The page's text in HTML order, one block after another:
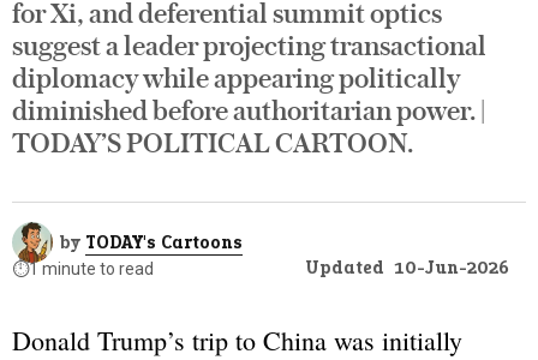
for Xi, and deferential summit optics
suggest a leader projecting transactional
diplomacy while appearing politically
diminished before authoritarian power. |
TODAY’S POLITICAL CARTOON.
by TODAY's Cartoons
⏱️1 minute to read Updated 10-Jun-2026
Donald Trump’s trip to China was initially